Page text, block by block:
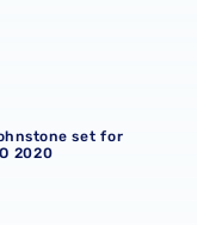
2020
set for
2020